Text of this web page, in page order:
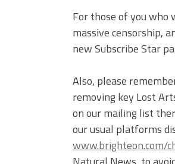
For those of you who
massive censorship,
new Subscribe Star
Also, please
removing key Lost
on our mailing list
our usual platforms
www.brighteon.com/